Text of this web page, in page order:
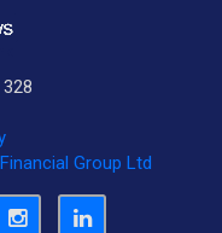
Group Ltd